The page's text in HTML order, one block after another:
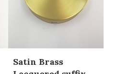
Satin Brass